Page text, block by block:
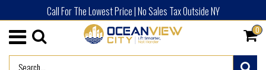
Call For The Lowest Price | No Sales Tax Outside NY
0
HOME /3% DISCOUNT PRODUCTS